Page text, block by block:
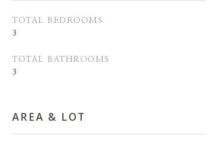
TOTAL BEDROOMS
3
TOTAL BATHROOMS
3
AREA & LOT